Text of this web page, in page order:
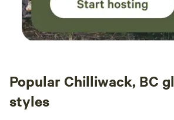
Popular Chilliwack, BC
styles